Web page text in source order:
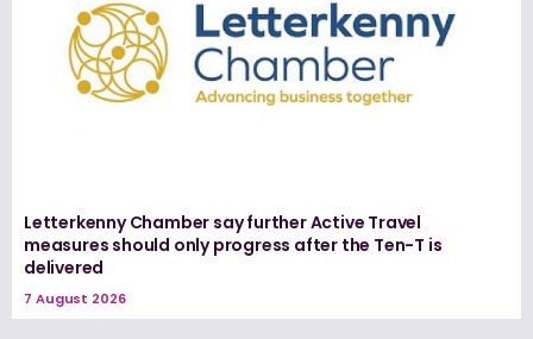
Letterkenny Chamber say further Active Travel
measures should only progress after the Ten-T is
delivered
7 August 2026